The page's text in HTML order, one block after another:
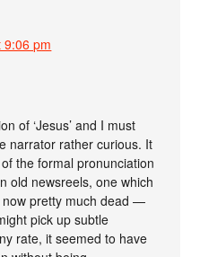
9:06 pm
of ‘Jesus’ and I must
narrator rather curious. It
the formal pronunciation
old newsreels, one which
pretty much dead —
pick up subtle
rate, it seemed to have